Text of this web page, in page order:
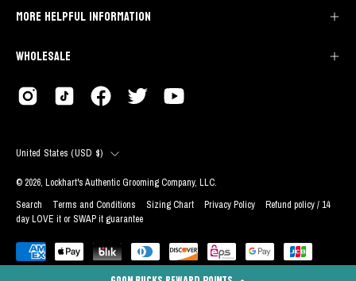
MORE HELPFUL INFORMATION
WHOLESALE
COUNTRY
United States (USD $)
© 2026, Lockhart's Authentic Grooming Company, LLC.
Search
Terms and Conditions Sizing Chart Privacy Policy
Refund policy / 14
day LOVE it or SWAP it guarantee